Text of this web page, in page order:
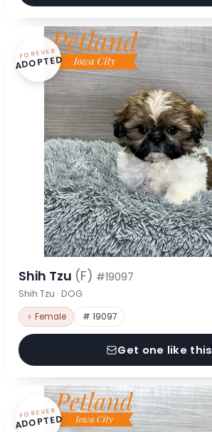
FOREVER
ADOPTED
Shih Tzu (F) #19097
Shih Tzu · DOG
♀ Female # 19097
Get one like this
FOREVER
ADOPTED